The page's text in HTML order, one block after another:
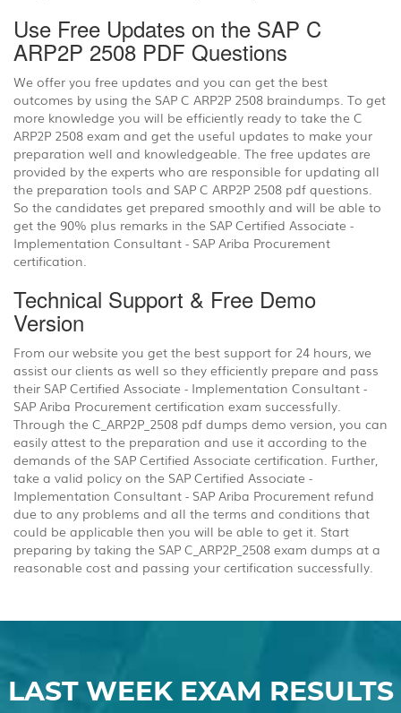
Use Free Updates on the SAP C
ARP2P 2508 PDF Questions
We offer you free updates and you can get the best
outcomes by using the SAP C ARP2P 2508 braindumps. To get
more knowledge you will be efficiently ready to take the C
ARP2P 2508 exam and get the useful updates to make your
preparation well and knowledgeable. The free updates are
provided by the experts who are responsible for updating all
the preparation tools and SAP C ARP2P 2508 pdf questions.
So the candidates get prepared smoothly and will be able to
get the 90% plus remarks in the SAP Certified Associate -
Implementation Consultant - SAP Ariba Procurement
certification.
Technical Support & Free Demo
Version
From our website you get the best support for 24 hours, we
assist our clients as well so they efficiently prepare and pass
their SAP Certified Associate - Implementation Consultant -
SAP Ariba Procurement certification exam successfully.
Through the C_ARP2P_2508 pdf dumps demo version, you can
easily attest to the preparation and use it according to the
demands of the SAP Certified Associate certification. Further,
take a valid policy on the SAP Certified Associate -
Implementation Consultant - SAP Ariba Procurement refund
due to any problems and all the terms and conditions that
could be applicable then you will be able to get it. Start
preparing by taking the SAP C_ARP2P_2508 exam dumps at a
reasonable cost and passing your certification successfully.
LAST WEEK EXAM RESULTS